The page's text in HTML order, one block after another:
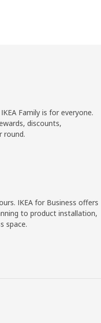
Family is for everyone.
discounts,
round.
IKEA for Business offers
to product installation,
space.